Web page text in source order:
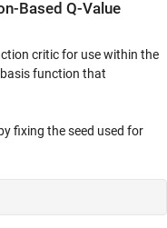
Based Q-Value
critic for use within the
function that
fixing the seed used for